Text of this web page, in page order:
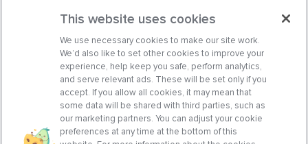
This website uses cookies
We use necessary cookies to make our site work.
We’d also like to set other cookies to improve your
experience, help keep you safe, perform analytics,
and serve relevant ads. These will be set only if you
accept. If you allow all cookies, it may mean that
some data will be shared with third parties, such as
our marketing partners. You can adjust your cookie
preferences at any time at the bottom of this